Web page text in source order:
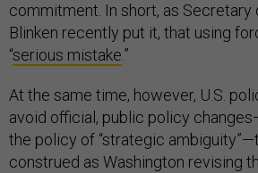
commitment. In short, as Secretary
Blinken recently put it, that using
“serious mistake.”
At the same time, however, U.S.
avoid official, public policy
the policy of “strategic
construed as Washington revising